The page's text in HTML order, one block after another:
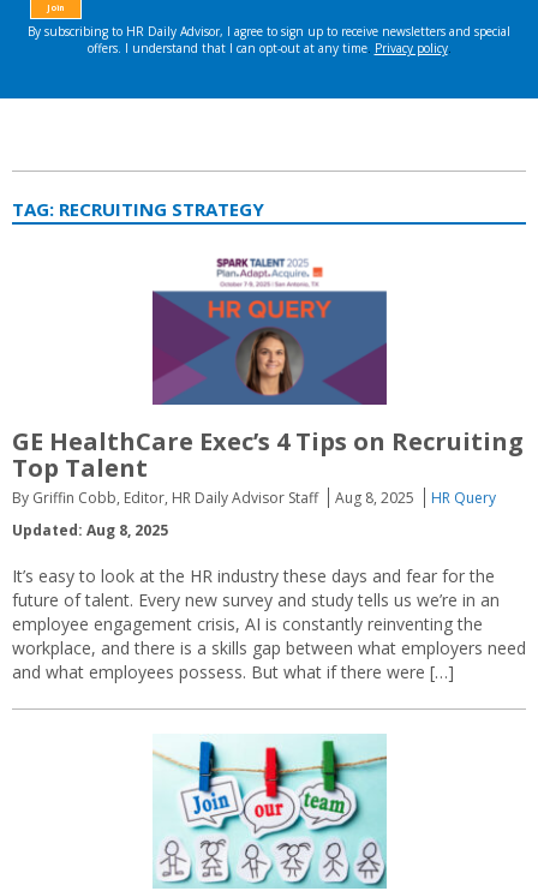
TAG: RECRUITING STRATEGY
GE HealthCare Exec’s 4 Tips on Recruiting
Top Talent
By Griffin Cobb, Editor, HR Daily Advisor Staff Aug 8, 2025
HR Query
Updated: Aug 8, 2025
It’s easy to look at the HR industry these days and fear for the
future of talent. Every new survey and study tells us we’re in an
employee engagement crisis, AI is constantly reinventing the
workplace, and there is a skills gap between what employers need
and what employees possess. But what if there were […]